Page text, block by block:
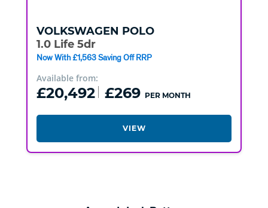
VOLKSWAGEN POLO
1.0 Life 5dr
Now With £1,563 Saving Off RRP
Available from:
£20,492 £269 PER MONTH
VIEW